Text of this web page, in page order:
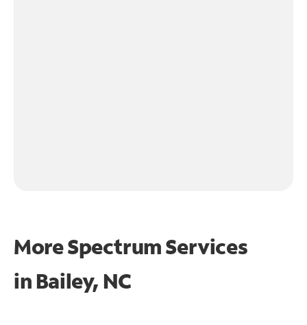
More Spectrum Services
in Bailey, NC